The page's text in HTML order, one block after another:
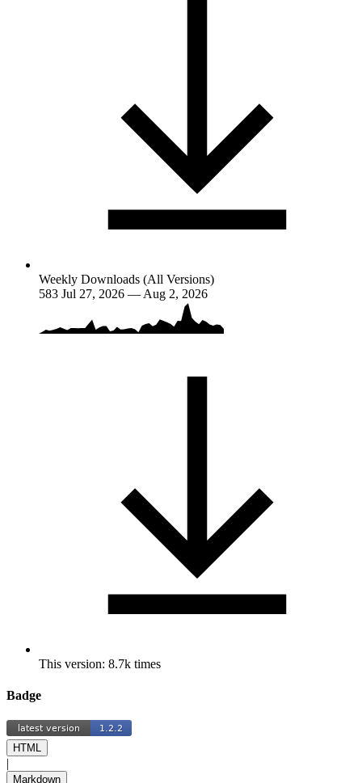
Weekly Downloads (All Versions)
583 Jul 27, 2026 — Aug 2, 2026
This version: 8.7k times
Badge
HTML
|
Markdown